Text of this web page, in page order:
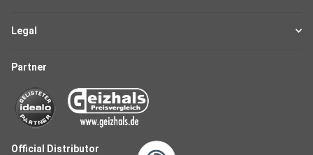
Legal
Partner
Official Distributor